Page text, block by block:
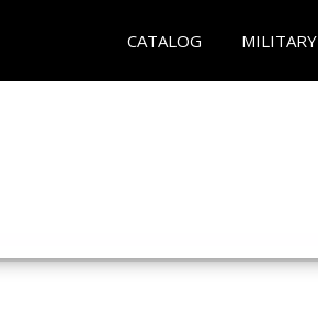
CATALOG MILITARY